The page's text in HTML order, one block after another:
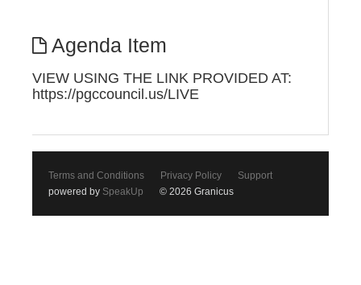
Agenda Item
VIEW USING THE LINK PROVIDED AT:
https://pgccouncil.us/LIVE
Terms and Conditions Privacy Policy
Support
powered by SpeakUp © 2026 Granicus